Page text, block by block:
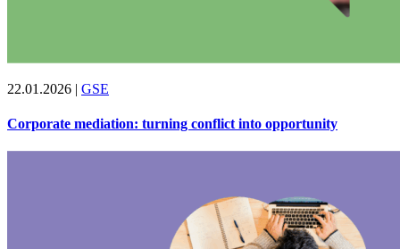
22.01.2026 | GSE
Corporate mediation: turning conflict into opportunity